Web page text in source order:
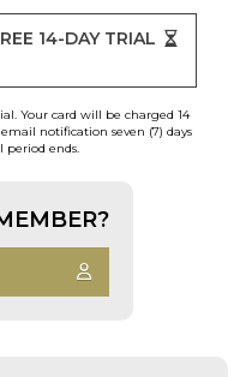
14-DAY TRIAL
Your card will be charged 14
notification seven (7) days
period ends.